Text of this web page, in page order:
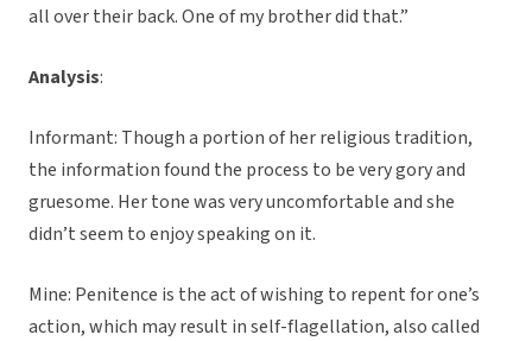
all over their back. One of my brother did that.”
Analysis:
Informant: Though a portion of her religious tradition,
the information found the process to be very gory and
gruesome. Her tone was very uncomfortable and she
didn’t seem to enjoy speaking on it.
Mine: Penitence is the act of wishing to repent for one’s
action, which may result in self-flagellation, also called